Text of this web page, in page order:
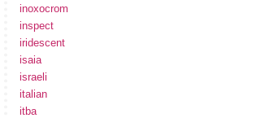
inoxocrom
inspect
iridescent
isaia
israeli
italian
itba